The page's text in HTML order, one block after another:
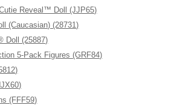
Reveal™ Doll (JJP65)
(Caucasian) (28731)
Doll (25887)
5-Pack Figures (GRF84)
(FFF59)